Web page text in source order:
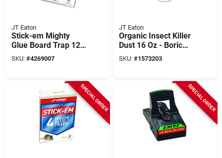
JT Eaton
Stick-em Mighty
Glue Board Trap 12-
pk For Mice, Rats,
Snakes & Insects
SKU: #4269007
JT Eaton
Organic Insect Killer
Dust 16 Oz - Boric
Acid Formula For
Ants And Roaches
SKU: #1573203
SPECIAL ORDER SPECIAL ORDER